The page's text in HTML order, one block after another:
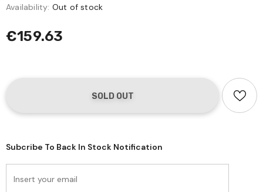
Availability: Out of stock
€159.63
Subcribe To Back In Stock Notification